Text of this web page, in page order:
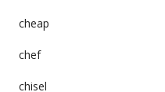
cheap
chef
chisel